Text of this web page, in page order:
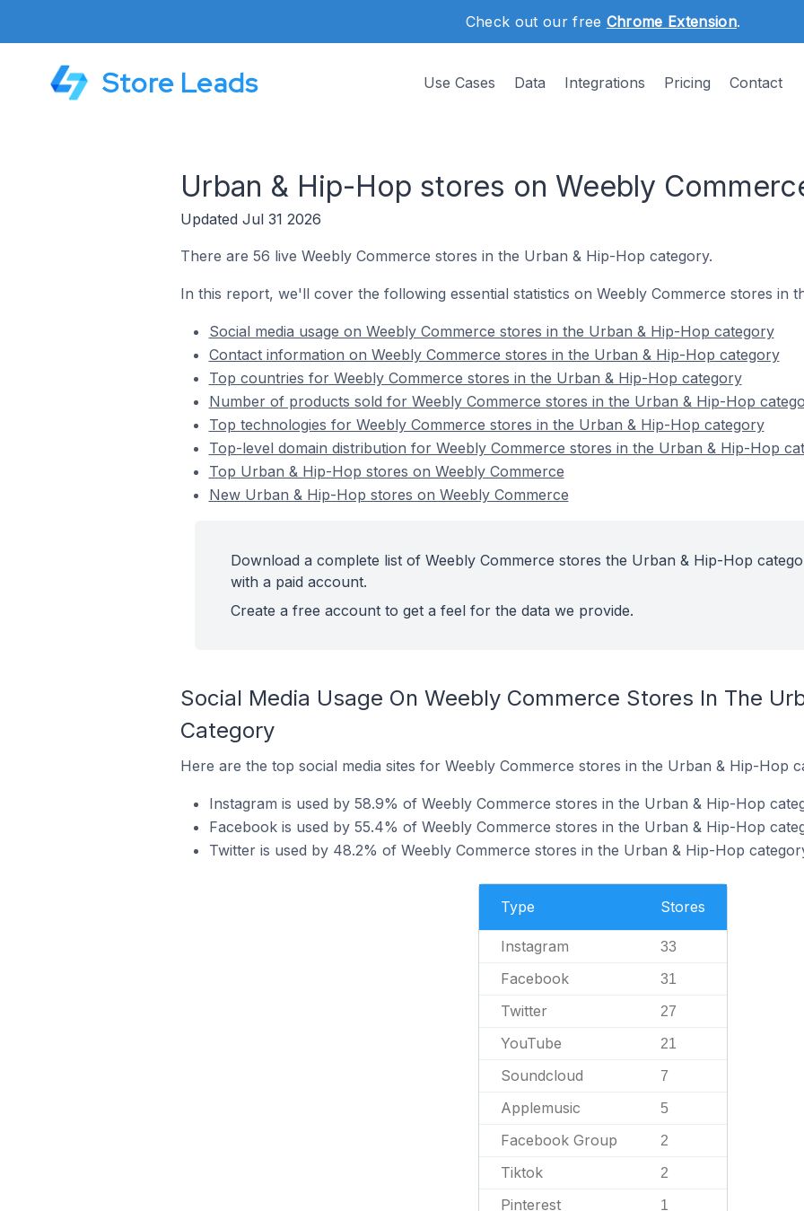
Check out our free Chrome Extension.
Store Leads Use Cases Data Integrations Pricing Contact
Urban & Hip-Hop stores on Weebly
Updated Jul 31 2026
There are 56 live Weebly Commerce stores in the Urban & Hip-Hop category.
In this report, we'll cover the following essential statistics on Weebly Commerce stores in
Social media usage on Weebly Commerce stores in the Urban & Hip-Hop category
Contact information on Weebly Commerce stores in the Urban & Hip-Hop category
Top countries for Weebly Commerce stores in the Urban & Hip-Hop category
Number of products sold for Weebly Commerce stores in the Urban & Hip-Hop
Top technologies for Weebly Commerce stores in the Urban & Hip-Hop category
Top-level domain distribution for Weebly Commerce stores in the Urban & Hip-Hop
Top Urban & Hip-Hop stores on Weebly Commerce
New Urban & Hip-Hop stores on Weebly Commerce
Download a complete list of Weebly Commerce stores the Urban & Hip-Hop
with a paid account.
Create a free account to get a feel for the data we provide.
Social Media Usage On Weebly Commerce Stores In The
Category
Here are the top social media sites for Weebly Commerce stores in the Urban & Hip-Hop
Instagram is used by 58.9% of Weebly Commerce stores in the Urban & Hip-Hop
Facebook is used by 55.4% of Weebly Commerce stores in the Urban & Hip-Hop
Twitter is used by 48.2% of Weebly Commerce stores in the Urban & Hip-Hop
Type Stores
Instagram 33
Facebook 31
Twitter 27
YouTube 21
Soundcloud 7
Applemusic 5
Facebook Group 2
Tiktok 2
Pinterest 1